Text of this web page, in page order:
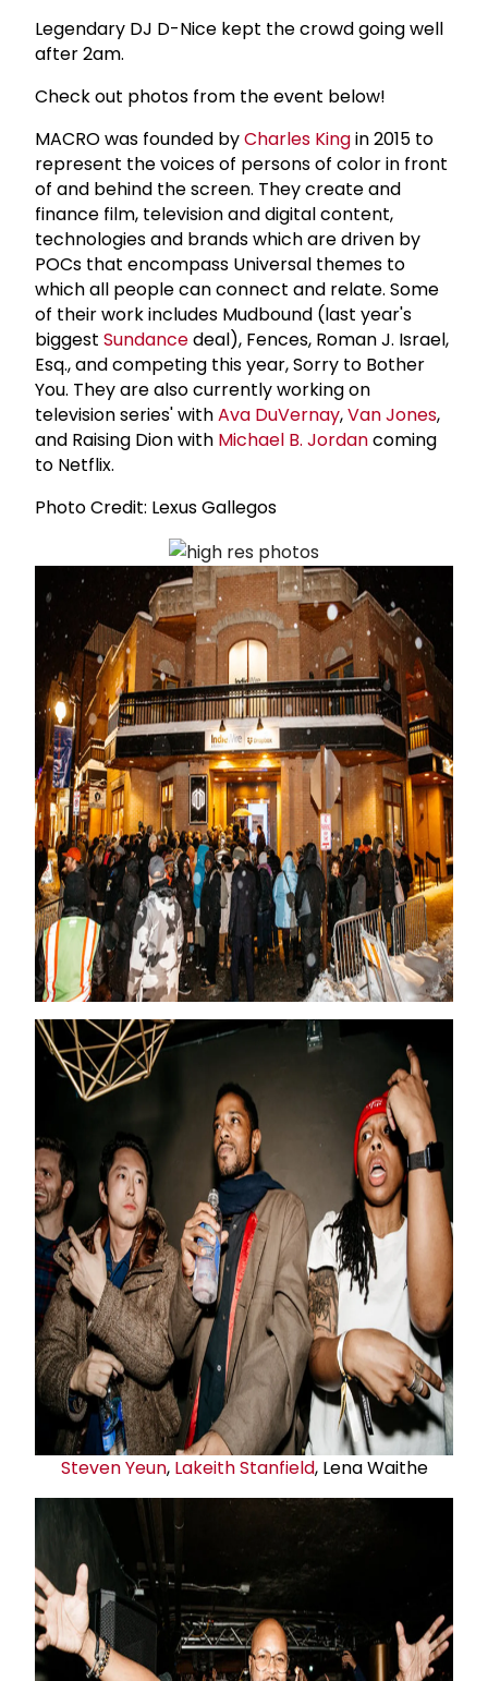
Legendary DJ D-Nice kept the crowd going well
after 2am.
Check out photos from the event below!
MACRO was founded byCharles Kingin 2015 to
represent the voices of persons of color in front
of and behind the screen. They create and
finance film, television and digital content,
technologies and brands which are driven by
POCs that encompass Universal themes to
which all people can connect and relate. Some
of their work includes Mudbound (last year's
biggest Sundancedeal), Fences, Roman J. Israel,
Esq., and competing this year, Sorry to Bother
You. They are also currently working on
television series' withAva DuVernay,Van Jones,
and Raising Dion with Michael B. Jordancoming
to Netflix.
Photo Credit: Lexus Gallegos
Steven Yeun, Lakeith Stanfield, Lena Waithe